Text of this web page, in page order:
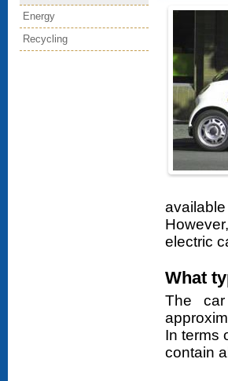
Energy
Recycling
electric
What
The
In terms
contain